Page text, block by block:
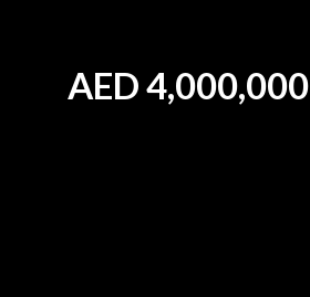
AED4,000,000